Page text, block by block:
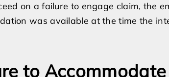
on a failure to engage claim, the
was available at the time the
to